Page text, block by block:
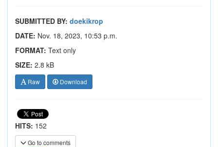
SUBMITTED BY: doekikrop
DATE: Nov. 18, 2023, 10:53 p.m.
FORMAT: Text only
SIZE: 2.8 kB
Raw Download
HITS: 152
Go to comments